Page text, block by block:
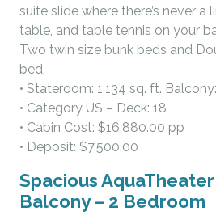
suite slide where there’s never a
table, and table tennis on your
Two twin size bunk beds and
bed.
• Stateroom: 1,134 sq. ft.
• Category US – Deck: 18
• Cabin Cost: $16,880.00 pp
• Deposit: $7,500.00
Spacious
Balcony – 2 Bedroom